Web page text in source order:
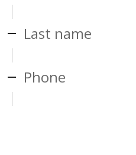
Last name
Phone